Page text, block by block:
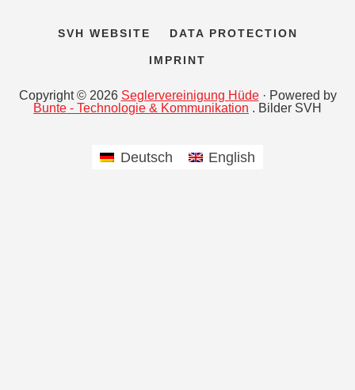
SVH WEBSITE DATA PROTECTION
IMPRINT
Copyright © 2026 Seglervereinigung Hüde· Powered by
Bunte - Technologie & Kommunikation . Bilder SVH
Deutsch English